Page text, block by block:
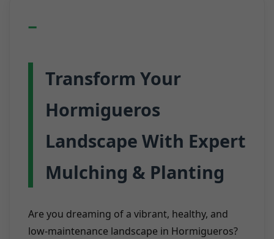
Transform Your
Hormigueros
Landscape With Expert
Mulching & Planting
Are you dreaming of a vibrant, healthy, and
low-maintenance landscape in Hormigueros?